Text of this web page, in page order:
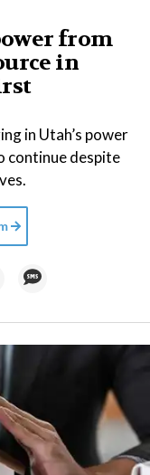
from
in
in Utah’s power
continue despite